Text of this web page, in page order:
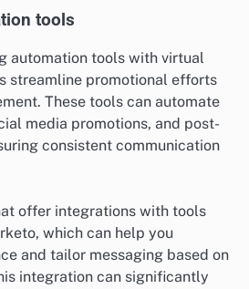
tools
automation tools with virtual
streamline promotional efforts
These tools can automate
media promotions, and post-
consistent communication
offer integrations with tools
which can help you
and tailor messaging based on
integration can significantly